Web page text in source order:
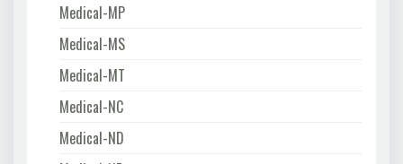
Medical-MP
Medical-MS
Medical-MT
Medical-NC
Medical-ND